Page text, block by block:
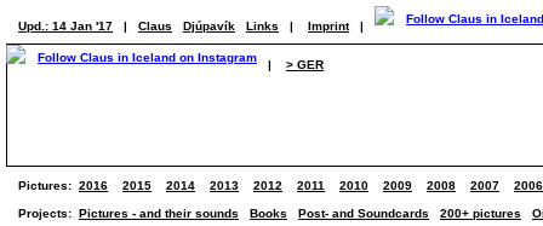
Upd.: 14 Jan '17 | Claus Djúpavík Links | Imprint |
| > GER
Pictures: 2016 2015 2014 2013 2012 2011 2010 2009 2008 2007 2006
Projects: Pictures - and their sounds Books Post- and Soundcards 200+ pictures